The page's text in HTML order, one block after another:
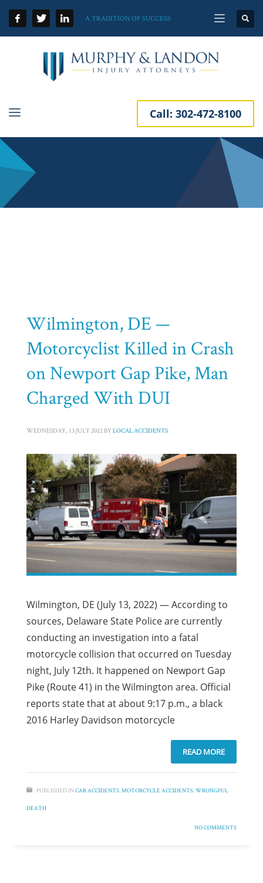
A TRADITION OF SUCCESS
Call: 302-472-8100
Category: Motorcycle Accidents
Wilmington, DE —
Motorcyclist Killed in Crash
on Newport Gap Pike, Man
Charged With DUI
WEDNESDAY, 13 JULY 2022 BY LOCAL ACCIDENTS
Wilmington, DE (July 13, 2022) — According to
sources, Delaware State Police are currently
conducting an investigation into a fatal
motorcycle collision that occurred on Tuesday
night, July 12th. It happened on Newport Gap
Pike (Route 41) in the Wilmington area. Official
reports state that at about 9:17 p.m., a black
2016 Harley Davidson motorcycle
READ MORE
PUBLISHED IN CAR ACCIDENTS,MOTORCYCLE ACCIDENTS,WRONGFUL
DEATH
NO COMMENTS